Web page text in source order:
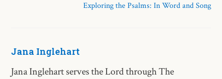
Exploring the Psalms: In Word and Song
Jana Inglehart
Jana Inglehart serves the Lord through The